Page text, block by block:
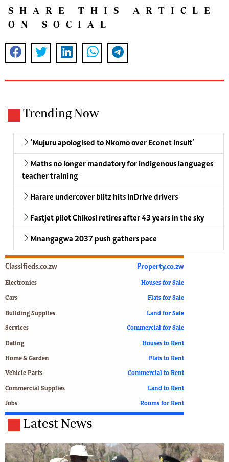
SHARE THIS ARTICLE
ON SOCIAL
Trending Now
‘Mujuru apologised to Nkomo over Econet insult’
Maths no longer mandatory for indigenous languages
teacher training
Harare undercover blitz hits InDrive drivers
Fastjet pilot Chikosi retires after 43 years in the sky
Mnangagwa 2037 push gathers pace
Classifieds.co.zw
Electronics
Cars
Building Supplies
Services
Dating
Home & Garden
Vehicle Parts
Commercial Supplies
Jobs
Property.co.zw
Houses for Sale
Flats for Sale
Land for Sale
Commercial for Sale
Houses to Rent
Flats to Rent
Commercial to Rent
Land to Rent
Rooms for Rent
Latest News